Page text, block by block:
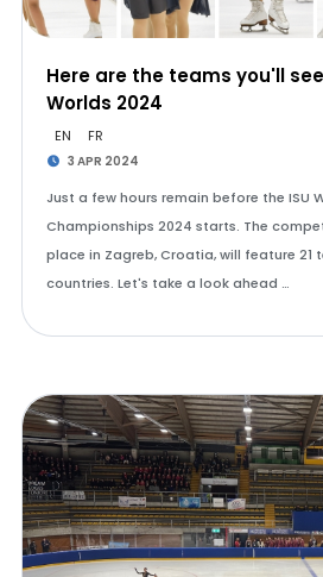
Here are the teams you'll
Worlds 2024
EN FR
3 APR 2024
Just a few hours remain before the ISU
Championships 2024 starts. The
place in Zagreb, Croatia, will feature 21
countries. Let's take a look ahead …